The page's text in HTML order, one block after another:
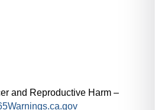
and Reproductive Harm –